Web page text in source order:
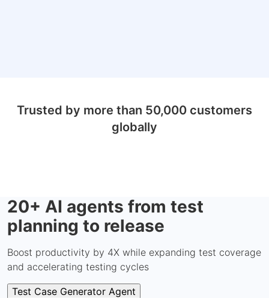
Trusted by more than 50,000 customers
globally
20+ AI agents from test
planning to release
Boost productivity by 4X while expanding test coverage
and accelerating testing cycles
Test Case Generator Agent